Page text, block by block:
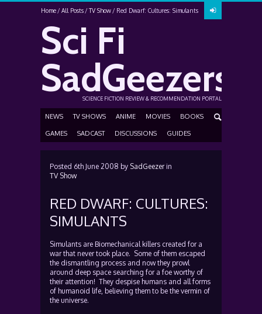
Home All Posts TV Show Red Dwarf: Cultures: Simulants
Sci Fi
SadGeezers
SCIENCE FICTION REVIEW & RECOMMENDATION PORTAL
NEWS TV SHOWS ANIME MOVIES BOOKS
GAMES SADCAST DISCUSSIONS GUIDES
Posted 6th June 2008 by SadGeezer in
TV Show
RED DWARF: CULTURES:
SIMULANTS
Simulants are Biomechanical killers created for a
war that never took place. Some of them escaped
the dismantling process and now they prowl
around deep space searching for a foe worthy of
their attention! They despise humans and all forms
of humanoid life, believing them to be the vermin of
the universe.